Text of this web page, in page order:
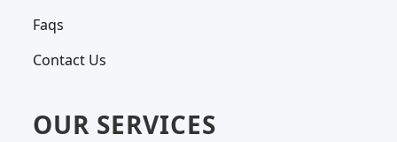
Faqs
Contact Us
OUR SERVICES